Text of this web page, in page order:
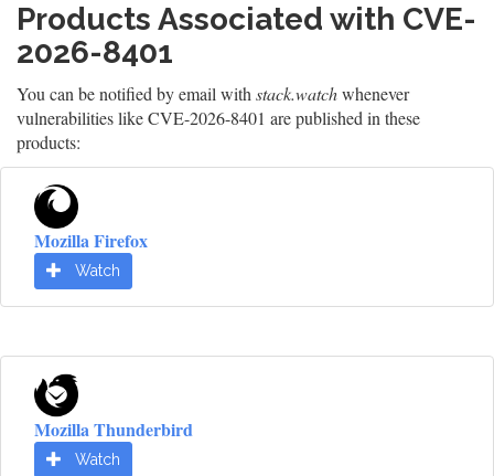
Products Associated with CVE-
2026-8401
You can be notified by email with stack.watchwhenever
vulnerabilities like CVE-2026-8401 are published in these
products:
Mozilla Firefox
Watch
Mozilla Thunderbird
Watch